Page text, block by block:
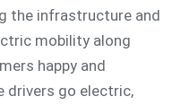
the infrastructure and
mobility along
happy and
drivers go electric,